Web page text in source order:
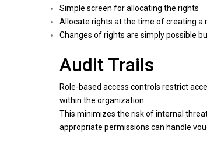
Simple screen for allocating the rights
Allocate rights at the time of creating a
Changes of rights are simply possible
Audit Trails
Role-based access controls restrict
within the organization.
This minimizes the risk of internal
appropriate permissions can handle